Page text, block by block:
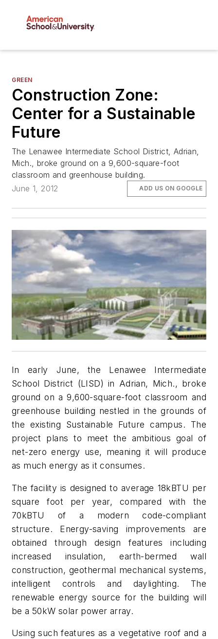
GREEN
Construction Zone:
Center for a Sustainable
Future
The Lenawee Intermediate School District, Adrian,
Mich., broke ground on a 9,600-square-foot
classroom and greenhouse building.
June 1, 2012
ADD US ON GOOGLE
In early June, the Lenawee Intermediate
School District (LISD) in Adrian, Mich., broke
ground on a 9,600-square-foot classroom and
greenhouse building nestled in the grounds of
the existing Sustainable Future campus. The
project plans to meet the ambitious goal of
net-zero energy use, meaning it will produce
as much energy as it consumes.
The facility is designed to average 18kBTU per
square foot per year, compared with the
70kBTU of a modern code-compliant
structure. Energy-saving improvements are
obtained through design features including
increased insulation, earth-bermed wall
construction, geothermal mechanical systems,
intelligent controls and daylighting. The
renewable energy source for the building will
be a 50kW solar power array.
Using such features as a vegetative roof and a